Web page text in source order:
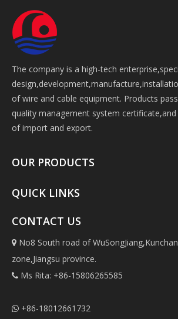
The company is a high-tech
of wire and cable equipment. Products
quality management system
of import and export.
OUR PRODUCTS
QUICK LINKS
CONTACT US
 No8 South road of
zone,Jiangsu province.
 Ms Rita: +86-15806265585
 +86-18012661732